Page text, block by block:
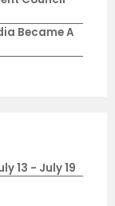
Became A
13 - July 19